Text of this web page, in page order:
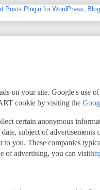
on your site. Google's use
cookie by visiting the
certain anonymous
subject of
to you. These companies
of advertising, you can visit